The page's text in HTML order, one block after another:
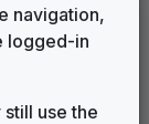
navigation,
logged-in
use the